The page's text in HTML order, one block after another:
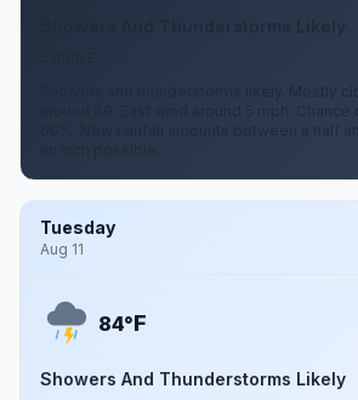
Showers and thunderstorms likely. Mostly
around 69. East wind around 5 mph.
60%. New rainfall amounts between a half
Tuesday
Aug 11
84°F
Showers And Thunderstorms Likely